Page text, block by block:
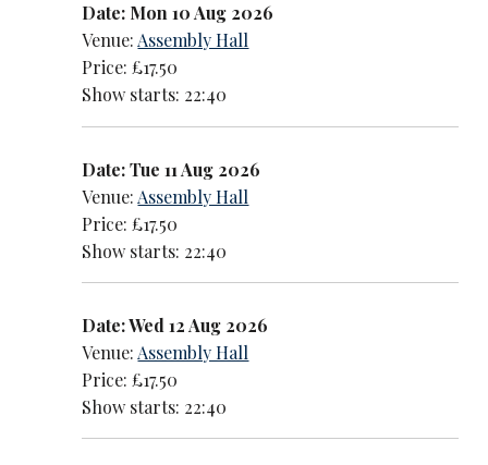
Date: Mon 10 Aug 2026
Venue:Assembly Hall
Price: £17.50
Show starts: 22:40
Date: Tue 11 Aug 2026
Venue: Assembly Hall
Price: £17.50
Show starts: 22:40
Date: Wed 12 Aug 2026
Venue: Assembly Hall
Price: £17.50
Show starts: 22:40